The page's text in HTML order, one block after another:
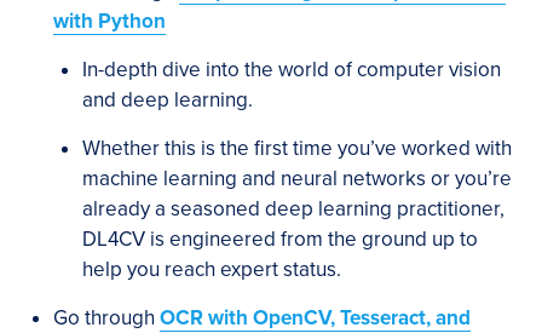
with Python
In-depth dive into the world of computer vision
and deep learning.
Whether this is the first time you’ve worked with
machine learning and neural networks or you’re
already a seasoned deep learning practitioner,
DL4CV is engineered from the ground up to
help you reach expert status.
Go through OCR with OpenCV, Tesseract, and